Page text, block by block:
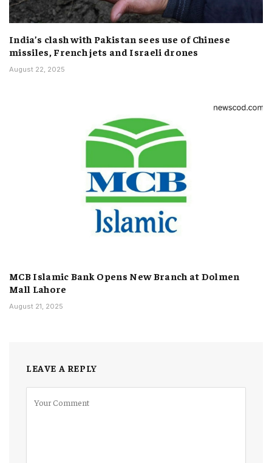
India’s clash with Pakistan sees use of Chinese
missiles, French jets and Israeli drones
August 22, 2025
MCB Islamic Bank Opens New Branch at Dolmen
Mall Lahore
August 21, 2025
LEAVE A REPLY